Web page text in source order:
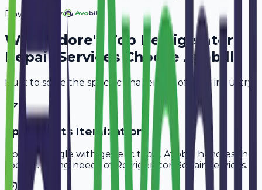
Powered By
Why Indore's Top Refrigerator
Repair ServicesChoose Avobill
Built to solve the specific challenges of your industry.
Spare Parts Itemization
Don't struggle with generic tools. Avobill handles the
specific billing needs of
Refrigerator Repair Services.